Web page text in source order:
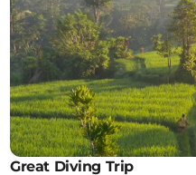
Great Diving Trip